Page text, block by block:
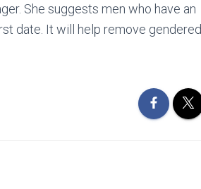
She suggests men who have an
date. It will help remove gendered